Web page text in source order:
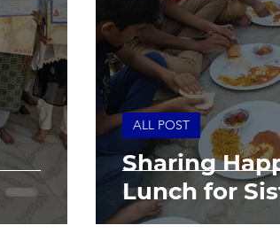
Sharing
Lunch for
ALL POST